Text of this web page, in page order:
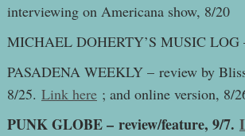
interviewing on Americana show, 8/20
MICHAEL DOHERTY’S MUSIC LOG
PASADENA WEEKLY – review by
8/25. Link here; and online version, 8/
PUNK GLOBE – review/feature, 9/7.